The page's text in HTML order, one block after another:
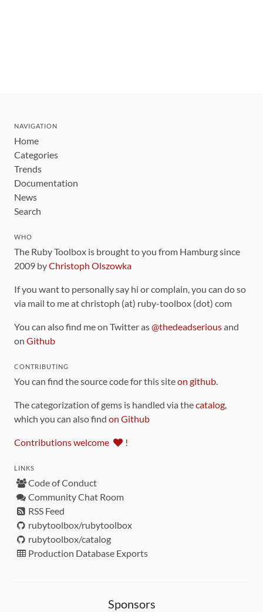
NAVIGATION
Home
Categories
Trends
Documentation
News
Search
WHO
The Ruby Toolbox is brought to you from Hamburg since
2009 byChristoph Olszowka
If you want to personally say hi or complain, you can do so
via mail to me at christoph (at) ruby-toolbox (dot) com
You can also find me on Twitter as@thedeadseriousand
on Github
CONTRIBUTING
You can find the source code for this siteon github.
The categorization of gems is handled via thecatalog,
which you can also find on Github
Contributions welcome !
LINKS
Code of Conduct
Community Chat Room
RSS Feed
rubytoolbox/rubytoolbox
rubytoolbox/catalog
Production Database Exports
Sponsors